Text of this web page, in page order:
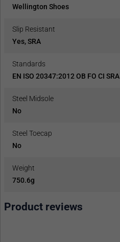
Wellington Shoes
Slip Resistant
Yes, SRA
Standards
EN ISO 20347:2012 OB FO CI SRA
Steel Midsole
No
Steel Toecap
No
Weight
750.6g
Product reviews